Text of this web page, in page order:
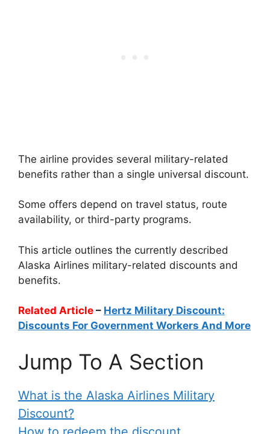
The airline provides several military-related
benefits rather than a single universal discount.
Some offers depend on travel status, route
availability, or third-party programs.
This article outlines the currently described
Alaska Airlines military-related discounts and
benefits.
Related Article – Hertz Military Discount:
Discounts For Government Workers And More
Jump To A Section
What is the Alaska Airlines Military
Discount?